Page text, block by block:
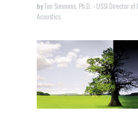
byTim Simmons, Ph.D. - USSI Director
Acoustics